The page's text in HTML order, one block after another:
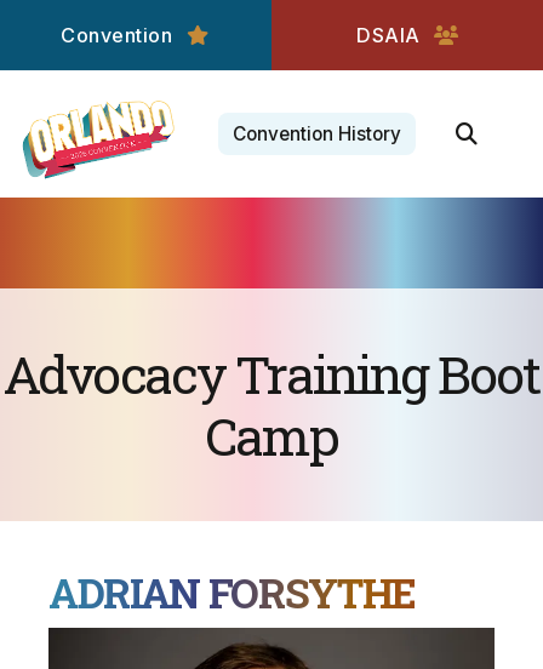
Convention DSAIA
Convention History
Advocacy Training Boot
Camp
ADRIAN FORSYTHE